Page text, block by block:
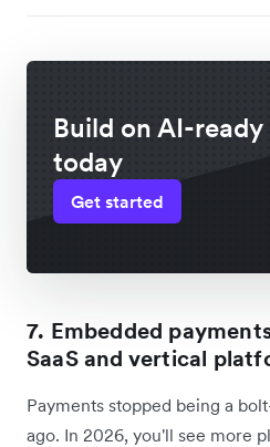
Build on AI-
today
Get started
7. Embedded
SaaS and vertical
Payments stopped being a
ago. In 2026, you'll see more